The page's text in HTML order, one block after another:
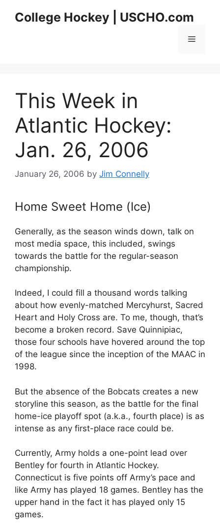
College Hockey | USCHO.com
Menu
This Week in
Atlantic Hockey:
Jan. 26, 2006
January 26, 2006 by Jim Connelly
Home Sweet Home (Ice)
Generally, as the season winds down, talk on
most media space, this included, swings
towards the battle for the regular-season
championship.
Indeed, I could fill a thousand words talking
about how evenly-matched Mercyhurst, Sacred
Heart and Holy Cross are. To me, though, that’s
become a broken record. Save Quinnipiac,
those four schools have hovered around the top
of the league since the inception of the MAAC in
1998.
But the absence of the Bobcats creates a new
storyline this season, as the battle for the final
home-ice playoff spot (a.k.a., fourth place) is as
intense as any first-place race could be.
Currently, Army holds a one-point lead over
Bentley for fourth in Atlantic Hockey.
Connecticut is five points off Army’s pace and
like Army has played 18 games. Bentley has the
upper hand in the fact it has played only 15
games.